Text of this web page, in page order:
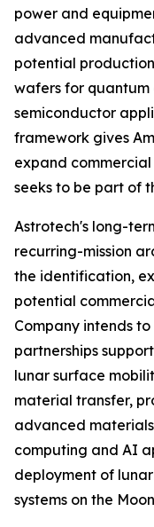
power and
advanced
potential
wafers for
semiconductor
framework gives
expand
seeks to be part of
Astrotech's long-
recurring-mission
the identification,
potential
Company intends
partnerships
lunar surface
material transfer,
advanced
computing and AI
deployment of
systems on the